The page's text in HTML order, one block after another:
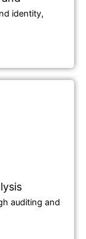
identity,
auditing and